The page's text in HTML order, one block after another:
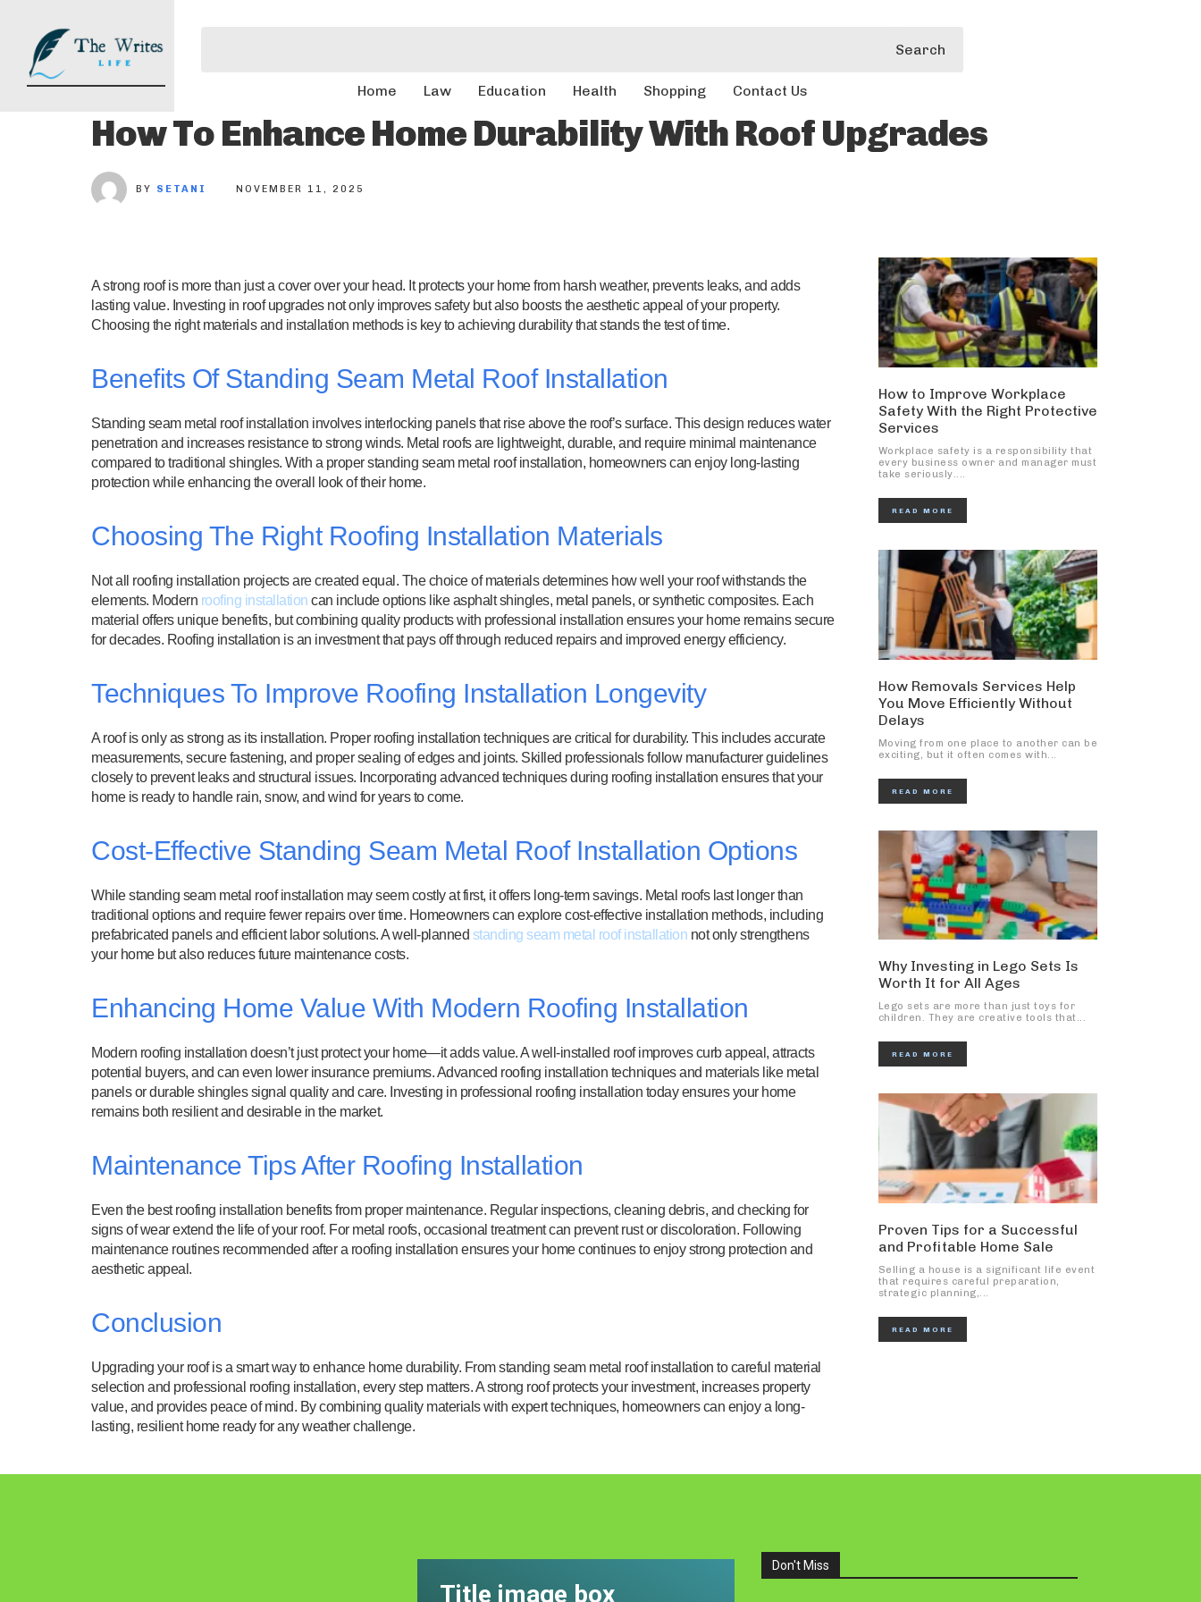
Search
Home Law Education Health Shopping Contact Us
How To Enhance Home Durability With Roof Upgrades
BY SETANI NOVEMBER 11, 2025
A strong roof is more than just a cover over your head. It protects your home from harsh weather, prevents leaks, and adds
lasting value. Investing in roof upgrades not only improves safety but also boosts the aesthetic appeal of your property.
Choosing the right materials and installation methods is key to achieving durability that stands the test of time.
Benefits Of Standing Seam Metal Roof Installation
Standing seam metal roof installation involves interlocking panels that rise above the roof’s surface. This design reduces water
penetration and increases resistance to strong winds. Metal roofs are lightweight, durable, and require minimal maintenance
compared to traditional shingles. With a proper standing seam metal roof installation, homeowners can enjoy long-lasting
protection while enhancing the overall look of their home.
Choosing The Right Roofing Installation Materials
Not all roofing installation projects are created equal. The choice of materials determines how well your roof withstands the
elements. Modern roofing installation can include options like asphalt shingles, metal panels, or synthetic composites. Each
material offers unique benefits, but combining quality products with professional installation ensures your home remains secure
for decades. Roofing installation is an investment that pays off through reduced repairs and improved energy efficiency.
Techniques To Improve Roofing Installation Longevity
A roof is only as strong as its installation. Proper roofing installation techniques are critical for durability. This includes accurate
measurements, secure fastening, and proper sealing of edges and joints. Skilled professionals follow manufacturer guidelines
closely to prevent leaks and structural issues. Incorporating advanced techniques during roofing installation ensures that your
home is ready to handle rain, snow, and wind for years to come.
Cost-Effective Standing Seam Metal Roof Installation Options
While standing seam metal roof installation may seem costly at first, it offers long-term savings. Metal roofs last longer than
traditional options and require fewer repairs over time. Homeowners can explore cost-effective installation methods, including
prefabricated panels and efficient labor solutions. A well-planned standing seam metal roof installation not only strengthens
your home but also reduces future maintenance costs.
Enhancing Home Value With Modern Roofing Installation
Modern roofing installation doesn’t just protect your home—it adds value. A well-installed roof improves curb appeal, attracts
potential buyers, and can even lower insurance premiums. Advanced roofing installation techniques and materials like metal
panels or durable shingles signal quality and care. Investing in professional roofing installation today ensures your home
remains both resilient and desirable in the market.
Maintenance Tips After Roofing Installation
Even the best roofing installation benefits from proper maintenance. Regular inspections, cleaning debris, and checking for
signs of wear extend the life of your roof. For metal roofs, occasional treatment can prevent rust or discoloration. Following
maintenance routines recommended after a roofing installation ensures your home continues to enjoy strong protection and
aesthetic appeal.
Conclusion
Upgrading your roof is a smart way to enhance home durability. From standing seam metal roof installation to careful material
selection and professional roofing installation, every step matters. A strong roof protects your investment, increases property
value, and provides peace of mind. By combining quality materials with expert techniques, homeowners can enjoy a long-
lasting, resilient home ready for any weather challenge.
How to Improve Workplace
Safety With the Right Protective
Services
Workplace safety is a responsibility that
every business owner and manager must
take seriously....
READ MORE
How Removals Services Help
You Move Efficiently Without
Delays
Moving from one place to another can be
exciting, but it often comes with...
READ MORE
Why Investing in Lego Sets Is
Worth It for All Ages
Lego sets are more than just toys for
children. They are creative tools that...
READ MORE
Proven Tips for a Successful
and Profitable Home Sale
Selling a house is a significant life event
that requires careful preparation,
strategic planning,...
READ MORE
Title image box
Don't Miss